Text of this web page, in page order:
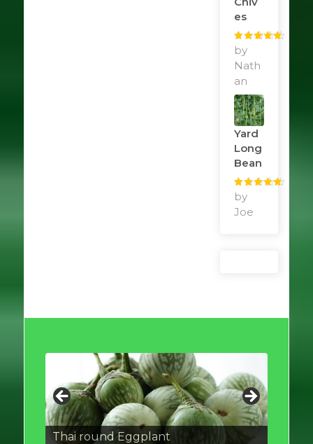
Es
Rated
of 5
by
Nath
an
Yard
Long
Bean
Rated
of 5
by
Joe
Thai round Eggplant